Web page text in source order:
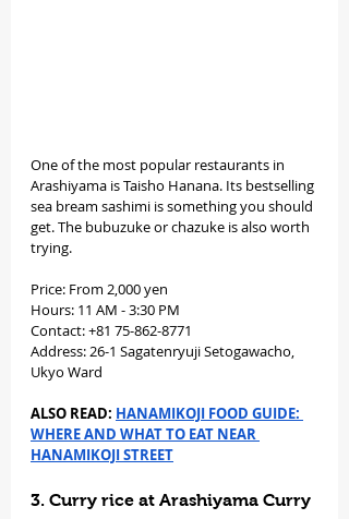
One of the most popular restaurants in
Arashiyama is Taisho Hanana. Its bestselling
sea bream sashimi is something you should
get. The bubuzuke or chazuke is also worth
trying.
Price: From 2,000 yen
Hours: 11 AM - 3:30 PM
Contact: +81 75-862-8771
Address: 26-1 Sagatenryuji Setogawacho,
Ukyo Ward
ALSO READ: HANAMIKOJI FOOD GUIDE:
WHERE AND WHAT TO EAT NEAR
HANAMIKOJI STREET
3. Curry rice at Arashiyama Curry